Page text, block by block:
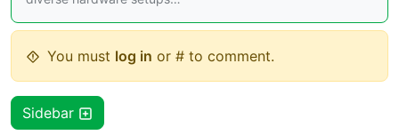
You must log in or # to comment.
Sidebar